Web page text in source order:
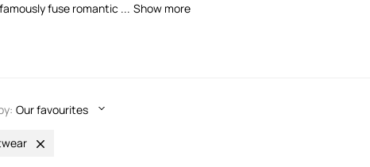
fuse romantic ... Show more
Our favourites